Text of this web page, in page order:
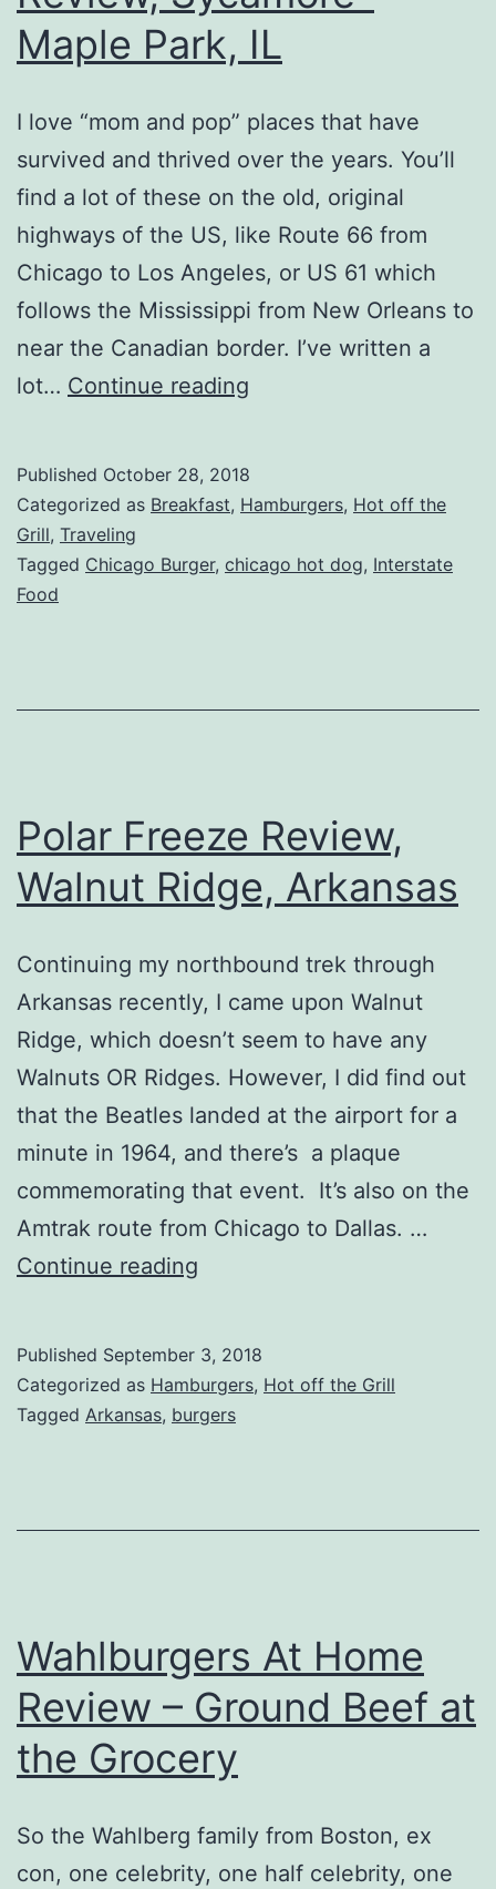
Maple Park, IL
I love “mom and pop” places that have
survived and thrived over the years. You’ll
find a lot of these on the old, original
highways of the US, like Route 66 from
Chicago to Los Angeles, or US 61 which
follows the Mississippi from New Orleans to
near the Canadian border. I’ve written a
lot… Continue reading
Dogs
Sycamore-
Published October 28, 2018
Categorized as Breakfast, Hamburgers, Hot off the
Grill, Traveling
Tagged Chicago Burger, chicago hot dog, Interstate
Food
Polar Freeze Review,
Walnut Ridge, Arkansas
Continuing my northbound trek through
Arkansas recently, I came upon Walnut
Ridge, which doesn’t seem to have any
Walnuts OR Ridges. However, I did find out
that the Beatles landed at the airport for a
minute in 1964, and there’s a plaque
commemorating that event. It’s also on the
Amtrak route from Chicago to Dallas. …
Continue reading
Walnut
Ridge,
Published September 3, 2018
Categorized as Hamburgers, Hot off the Grill
Tagged Arkansas, burgers
Wahlburgers At Home
Review – Ground Beef at
the Grocery
So the Wahlberg family from Boston, ex
con, one celebrity, one half celebrity, one